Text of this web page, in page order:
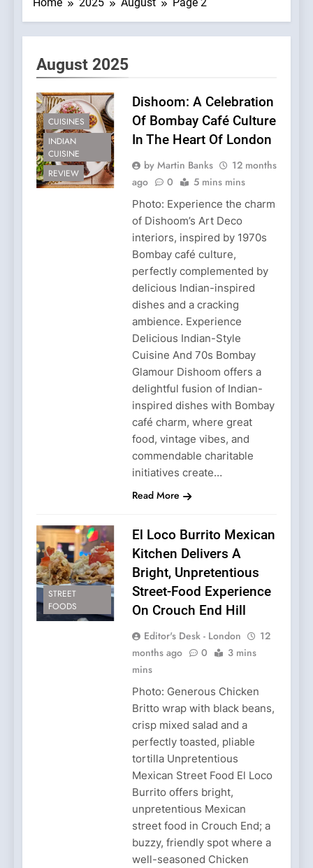
August 2025
CUISINES
INDIAN
CUISINE
REVIEW
Dishoom: A Celebration
Of Bombay Café Culture
In The Heart Of London
by Martin Banks
12 months
ago
0 5 mins mins
Photo: Experience the charm
of Dishoom’s Art Deco
interiors, inspired by 1970s
Bombay café culture,
perfectly complemented by
delicious Indian-inspired
dishes and a cracking
ambience. Experience
Delicious Indian-Style
Cuisine And 70s Bombay
Glamour Dishoom offers a
delightful fusion of Indian-
inspired dishes with Bombay
café charm, where great
food, vintage vibes, and
commendable charitable
initiatives create…
Read More
STREET
FOODS
El Loco Burrito Mexican
Kitchen Delivers A
Bright, Unpretentious
Street-Food Experience
On Crouch End Hill
Editor's Desk - London
12
months ago
0
3 mins
mins
Photo: Generous Chicken
Britto wrap with black beans,
crisp mixed salad and a
perfectly toasted, pliable
tortilla Unpretentious
Mexican Street Food El Loco
Burrito offers bright,
unpretentious Mexican
street food in Crouch End; a
buzzy, friendly spot where a
well-seasoned Chicken